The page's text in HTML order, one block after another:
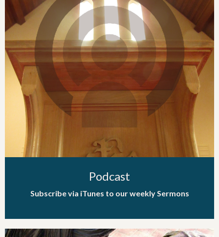
Podcast
Subscribe via iTunes to our weekly Sermons